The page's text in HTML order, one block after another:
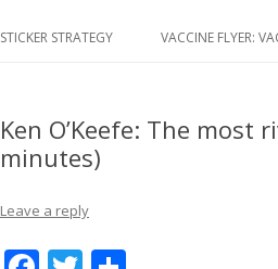
STICKER STRATEGY VACCINE FLYER:
Ken O’Keefe: The most
minutes)
Leave a reply